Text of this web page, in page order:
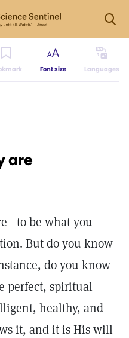
Font size Languages
are
be what you
But do you know
do you know
perfect, spiritual
healthy, and
it, and it is His will